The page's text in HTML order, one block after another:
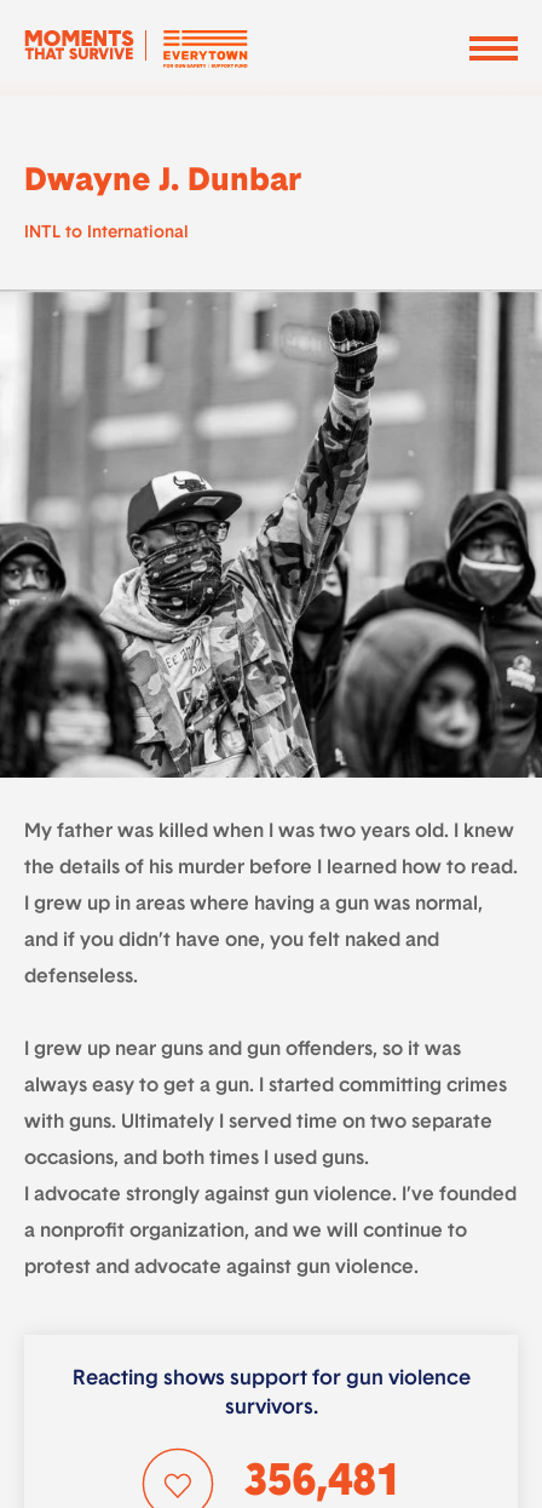
Dwayne J. Dunbar
INTL to International
My father was killed when I was two years old. I knew
the details of his murder before I learned how to read.
I grew up in areas where having a gun was normal,
and if you didn’t have one, you felt naked and
defenseless.
I grew up near guns and gun offenders, so it was
always easy to get a gun. I started committing crimes
with guns. Ultimately I served time on two separate
occasions, and both times I used guns.
I advocate strongly against gun violence. I’ve founded
a nonprofit organization, and we will continue to
protest and advocate against gun violence.
Reacting shows support for gun violence
survivors.
356,481